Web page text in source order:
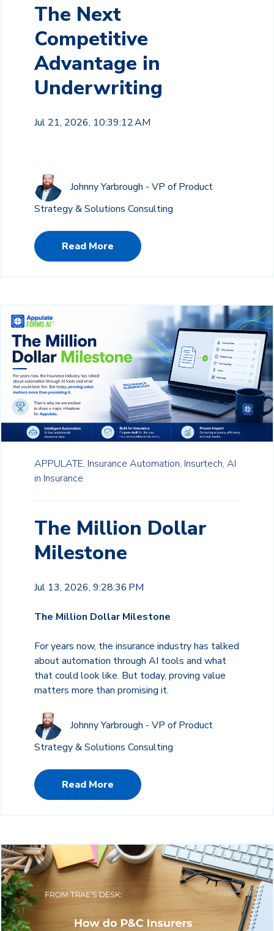
The Next
Competitive
Advantage in
Underwriting
Jul 21, 2026, 10:39:12 AM
Johnny Yarbrough - VP of Product
Strategy & Solutions Consulting
Read More
APPULATE, Insurance Automation, Insurtech, AI
in Insurance
The Million Dollar
Milestone
Jul 13, 2026, 9:28:36 PM
The Million Dollar Milestone
For years now, the insurance industry has talked
about automation through AI tools and what
that could look like. But today, proving value
matters more than promising it.
Johnny Yarbrough - VP of Product
Strategy & Solutions Consulting
Read More